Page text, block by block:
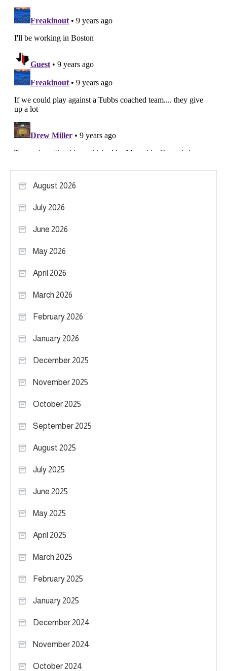
August 2026
July 2026
June 2026
May 2026
April 2026
March 2026
February 2026
January 2026
December 2025
November 2025
October 2025
September 2025
August 2025
July 2025
June 2025
May 2025
April 2025
March 2025
February 2025
January 2025
December 2024
November 2024
October 2024